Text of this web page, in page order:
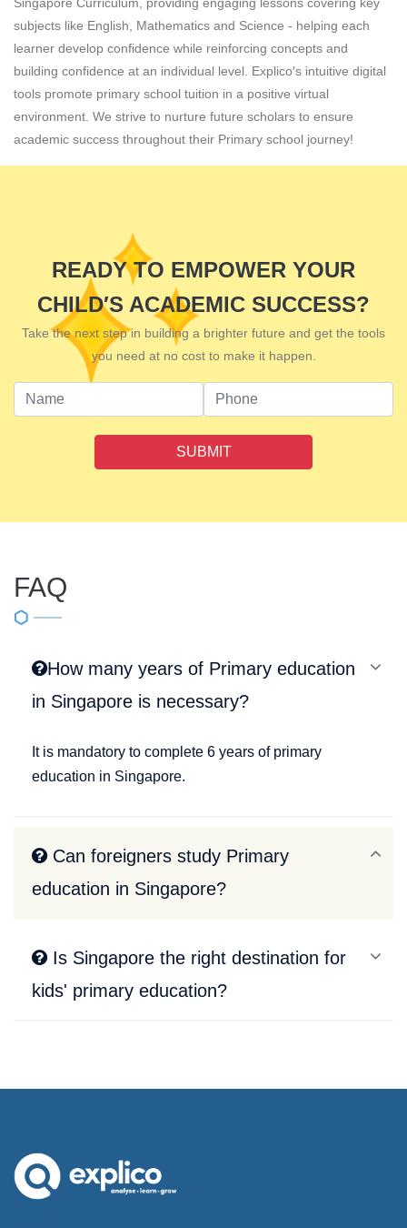
Singapore Curriculum, providing engaging lessons covering key
subjects like English, Mathematics and Science - helping each
learner develop confidence while reinforcing concepts and
building confidence at an individual level. Explico′s intuitive digital
tools promote primary school tuition in a positive virtual
environment. We strive to nurture future scholars to ensure
academic success throughout their Primary school journey!
READY TO EMPOWER YOUR
CHILD′S ACADEMIC SUCCESS?
Take the next step in building a brighter future and get the tools
you need at no cost to make it happen.
SUBMIT
FAQ
How many years of Primary education
in Singapore is necessary?
It is mandatory to complete 6 years of primary
education in Singapore.
Can foreigners study Primary
education in Singapore?
Is Singapore the right destination for
kids' primary education?